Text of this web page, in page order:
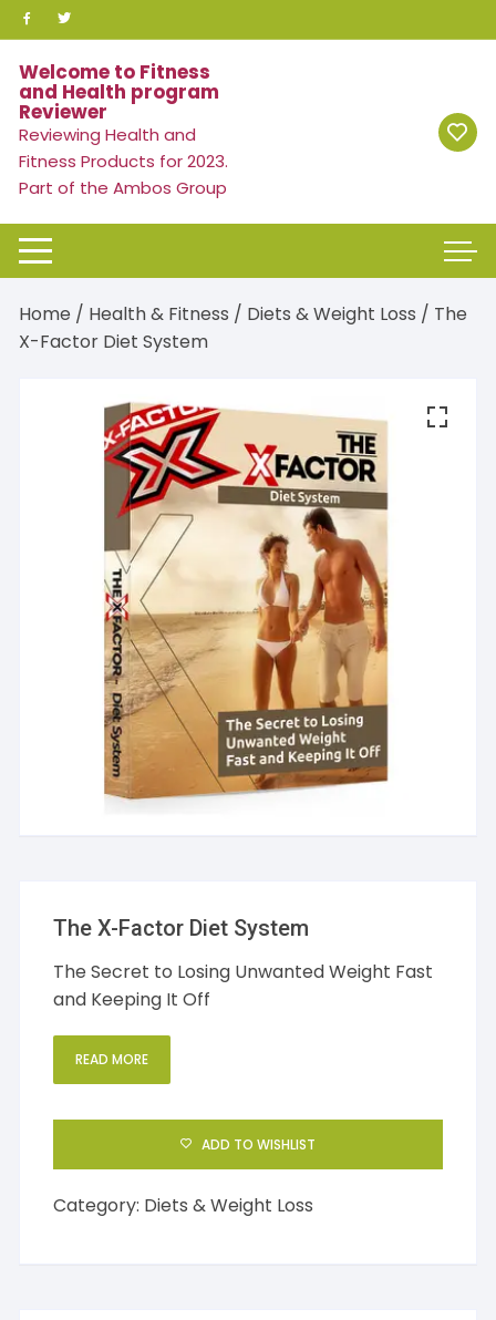
Skip
to
content
Welcome to Fitness
and Health program
Reviewer
Reviewing Health and
Fitness Products for 2023.
Part of the Ambos Group
Home / Health & Fitness / Diets & Weight Loss / The
X-Factor Diet System
The X-Factor Diet System
The Secret to Losing Unwanted Weight Fast
and Keeping It Off
READ MORE
ADD TO WISHLIST
Category: Diets & Weight Loss